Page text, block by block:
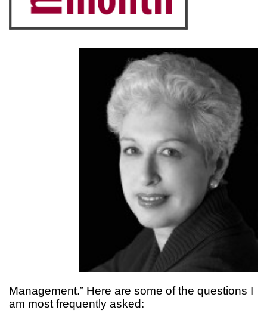
Management.” Here are some of the questions I
am most frequently asked: